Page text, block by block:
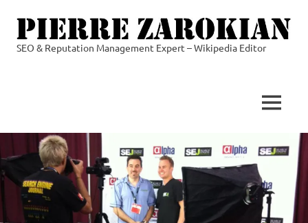
content
Pierre
SEO & Reputation Management Expert – Wikipedia Editor
MENU